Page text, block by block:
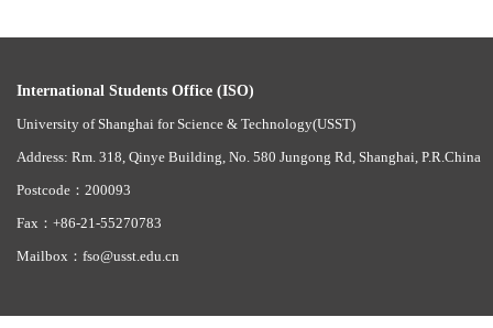
International Students Office (ISO)
University of Shanghai for Science & Technology(USST)
Address: Rm. 318, Qinye Building, No. 580 Jungong Rd, Shanghai, P.R.China
Postcode：200093
Fax：+86-21-55270783
Mailbox：fso@usst.edu.cn